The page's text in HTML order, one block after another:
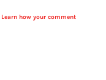
Learn how your comment